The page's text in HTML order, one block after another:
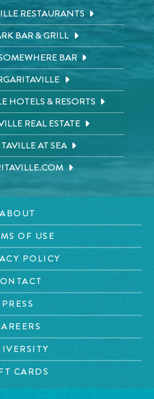
RESTAURANTS
BAR & GRILL
BAR
HOTELS & RESORTS
REAL ESTATE
AT SEA
ABOUT
OF USE
POLICY
PRESS
CARDS